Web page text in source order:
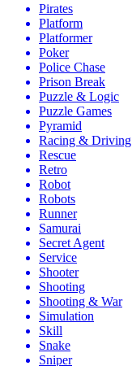
Pirates
Platform
Platformer
Poker
Police Chase
Prison Break
Puzzle & Logic
Puzzle Games
Pyramid
Racing & Driving
Rescue
Retro
Robot
Robots
Runner
Samurai
Secret Agent
Service
Shooter
Shooting
Shooting & War
Simulation
Skill
Snake
Sniper